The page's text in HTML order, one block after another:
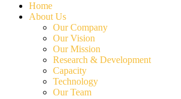
Home
About Us
Our Company
Our Vision
Our Mission
Research & Development
Capacity
Technology
Our Team